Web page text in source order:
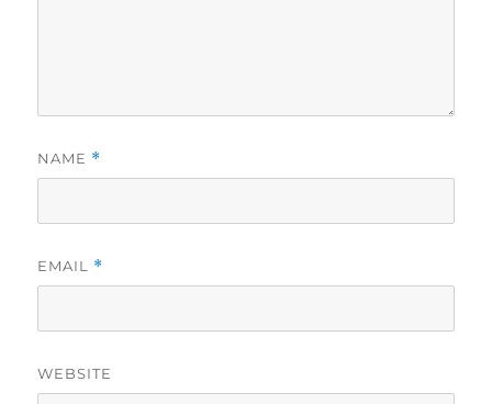
NAME *
EMAIL *
WEBSITE